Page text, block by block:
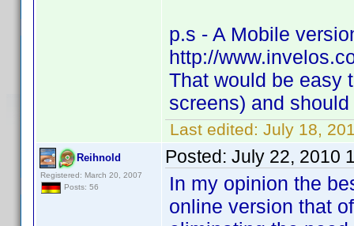
p.s - A Mobile
http://
That would be easy
screens) and
Last edited: July 18,
Reihnold
Registered: March 20, 2007
Posts: 56
Posted: July 22, 2010
In my opinion the
online version that